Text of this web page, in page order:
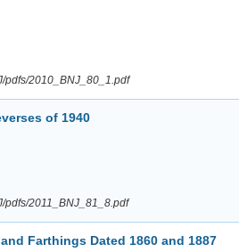
pdfs/2010_BNJ_80_1.pdf
of 1940
pdfs/2011_BNJ_81_8.pdf
Farthings Dated 1860 and 1887